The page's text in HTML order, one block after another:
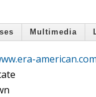
Multimedia